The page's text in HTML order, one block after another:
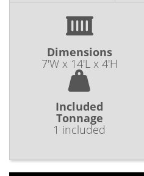
Dimensions
7'W x 14'L x 4'H
Included
Tonnage
1 included